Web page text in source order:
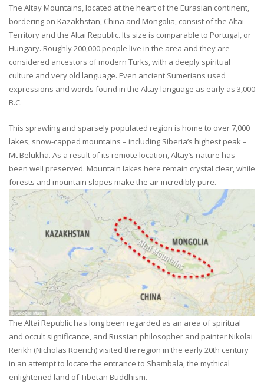
The Altay Mountains, located at the heart of the Eurasian continent,
bordering on Kazakhstan, China and Mongolia, consist of the Altai
Territory and the Altai Republic. Its size is comparable to Portugal, or
Hungary. Roughly 200,000 people live in the area and they are
considered ancestors of modern Turks, with a deeply spiritual
culture and very old language. Even ancient Sumerians used
expressions and words found in the Altay language as early as 3,000
B.C.
This sprawling and sparsely populated region is home to over 7,000
lakes, snow-capped mountains – including Siberia’s highest peak –
Mt Belukha. As a result of its remote location, Altay’s nature has
been well preserved. Mountain lakes here remain crystal clear, while
forests and mountain slopes make the air incredibly pure.
The Altai Republic has long been regarded as an area of spiritual
and occult significance, and Russian philosopher and painter Nikolai
Rerikh (Nicholas Roerich) visited the region in the early 20th century
in an attempt to locate the entrance to Shambala, the mythical
enlightened land of Tibetan Buddhism.